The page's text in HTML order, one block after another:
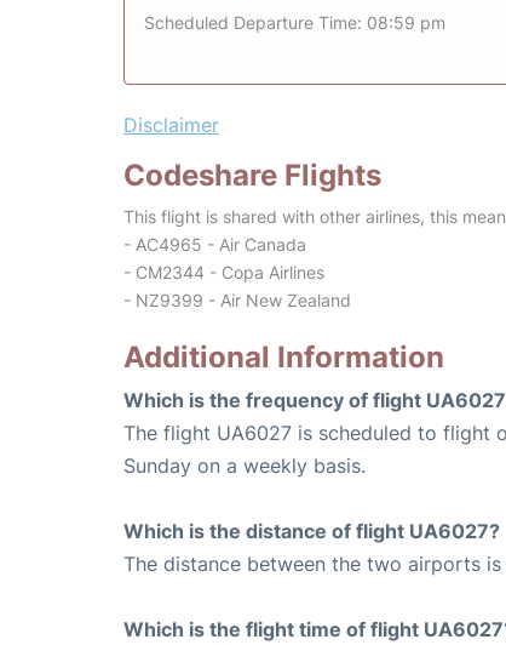
Scheduled Departure Time: 08:59 pm
Disclaimer
Codeshare Flights
This flight is shared with other airlines, this
- AC4965 - Air Canada
- CM2344 - Copa Airlines
- NZ9399 - Air New Zealand
Additional Information
Which is the frequency of flight
The flight UA6027 is scheduled to flight
Sunday on a weekly basis.
Which is the distance of flight UA6027?
The distance between the two airports is
Which is the flight time of flight